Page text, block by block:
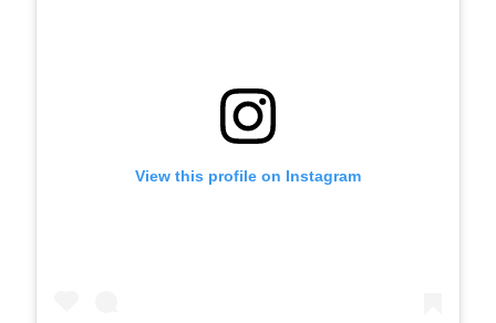
View this profile on Instagram